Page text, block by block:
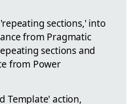
sections,' into
from Pragmatic
sections and
from Power
Template' action,